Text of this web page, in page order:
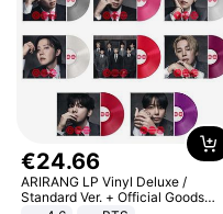
€24.66
ARIRANG LP Vinyl Deluxe /
Standard Ver. + Official Goods